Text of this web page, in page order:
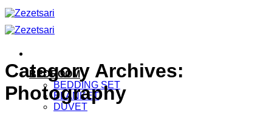
Skip
to
content
BEDROOM
BEDDING SET
BLANKET
DUVET
Category Archives:
Photography